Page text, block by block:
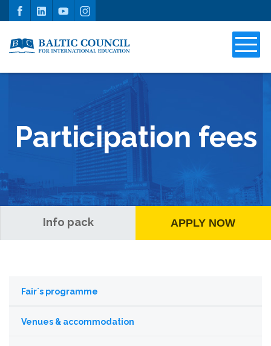
Participation fees
Info pack APPLY NOW
Fair`s programme
Venues & accommodation